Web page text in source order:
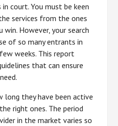
court. You must be keen
services from the ones
However, your search
of so many entrants in
weeks. This report
that can ensure
they have been active
right ones. The period
in the market varies so